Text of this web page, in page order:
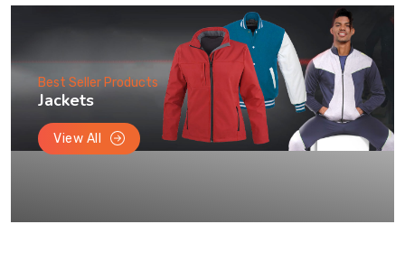
Best Seller Products
Jackets
View All